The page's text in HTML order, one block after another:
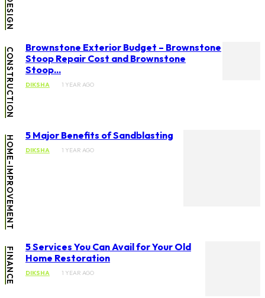
CONSTRUCTION
Brownstone Exterior Budget – Brownstone
Stoop Repair Cost and Brownstone
Stoop...
DIKSHA 1 YEAR AGO
HOME-IMPROVEMENT 5 Major Benefits of Sandblasting
DIKSHA 1 YEAR AGO
FINANCE
5 Services You Can Avail for Your Old
Home Restoration
DIKSHA 1 YEAR AGO